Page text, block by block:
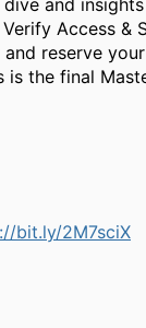
and
Access &
reserve
is the final
bit.ly/2M7sciX